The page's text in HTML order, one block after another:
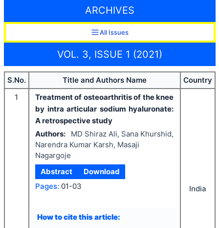
ARCHIVES
All Issues
VOL. 3, ISSUE 1 (2021)
S.No. Title and Authors Name
Country
1
Treatment of osteoarthritis of the knee
by intra articular sodium hyaluronate:
A retrospective study
Authors:
MD Shiraz Ali, Sana Khurshid,
Narendra Kumar Karsh, Masaji
Nagargoje
Abstract
Download
Pages: 01-03
How to cite this article:
India